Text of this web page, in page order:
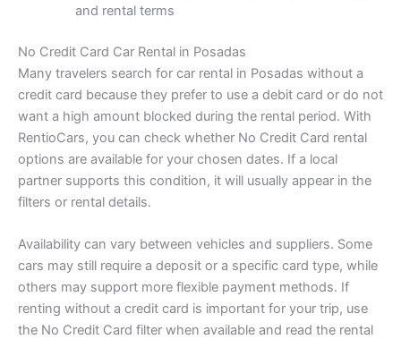
and rental terms
No Credit Card Car Rental in Posadas
Many travelers search for car rental in Posadas without a
credit card because they prefer to use a debit card or do not
want a high amount blocked during the rental period. With
RentioCars, you can check whether No Credit Card rental
options are available for your chosen dates. If a local
partner supports this condition, it will usually appear in the
filters or rental details.
Availability can vary between vehicles and suppliers. Some
cars may still require a deposit or a specific card type, while
others may support more flexible payment methods. If
renting without a credit card is important for your trip, use
the No Credit Card filter when available and read the rental